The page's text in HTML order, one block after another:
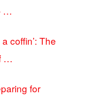
…
coffin’: The
…
for